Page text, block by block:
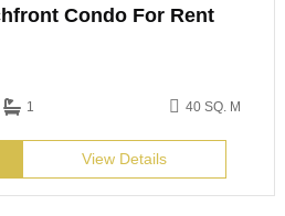
Condo For Rent
1 40 SQ. M
View Details